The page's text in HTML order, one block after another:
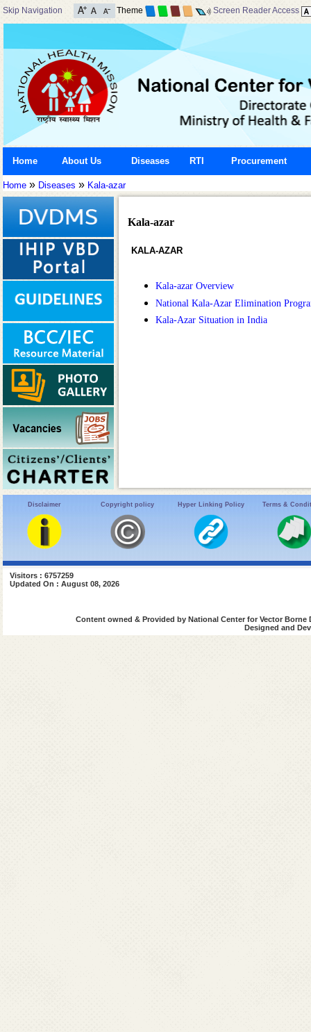
Skip Navigation Theme Screen Reader Access
Home About Us Diseases RTI Procurement
Home » Diseases » Kala-azar
Kala-azar
KALA-AZAR
Kala-azar Overview
National Kala-Azar Elimination
Kala-Azar Situation in India
Disclaimer Copyright policy Hyper Linking Policy Terms &
Visitors : 6757259
Updated On : August 08, 2026
Content owned & Provided by National Center for Vector
Designed and